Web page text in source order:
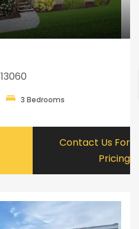
3 Bedrooms
Contact Us For
Pricing